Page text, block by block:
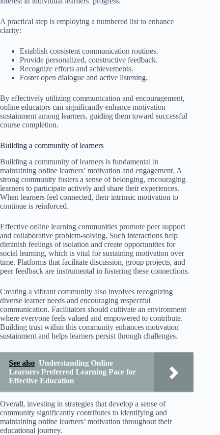
A practical step is employing a numbered list to enhance
clarity:
Establish consistent communication routines.
Provide personalized, constructive feedback.
Recognize efforts and achievements.
Foster open dialogue and active listening.
By effectively utilizing communication and encouragement,
online educators can significantly enhance motivation
sustainment among learners, guiding them toward successful
course completion.
Building a community of learners
Building a community of learners is fundamental in
maintaining online learners’ motivation and engagement. A
strong community fosters a sense of belonging, encouraging
learners to participate actively and share their experiences.
When learners feel connected, their intrinsic motivation to
continue is reinforced.
Effective online learning communities promote peer support
and collaborative problem-solving. Such interactions help
diminish feelings of isolation and create opportunities for
social learning, which is vital for sustaining motivation over
time. Platforms that facilitate discussion, group projects, and
peer feedback are instrumental in fostering these connections.
Creating a vibrant community also involves recognizing
diverse learner needs and encouraging respectful
communication. Facilitators should cultivate an environment
where everyone feels valued and empowered to contribute.
Building trust within this community enhances motivation
sustainment and helps learners persist through challenges.
See also Understanding Online
Learners Preferred Learning Pace for
Effective Education
Overall, investing in strategies that develop a sense of
community significantly contributes to identifying and
maintaining online learners’ motivation throughout their
educational journey.